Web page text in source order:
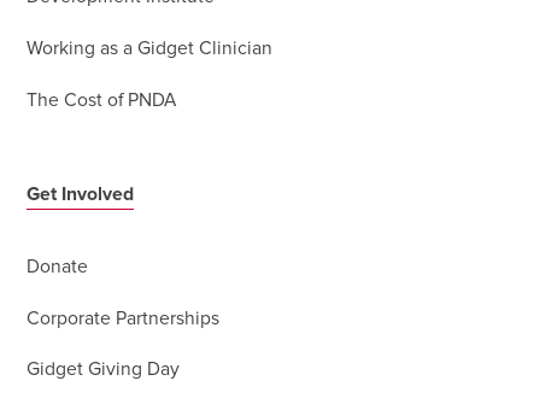
Working as a Gidget Clinician
The Cost of PNDA
Get Involved
Donate
Corporate Partnerships
Gidget Giving Day